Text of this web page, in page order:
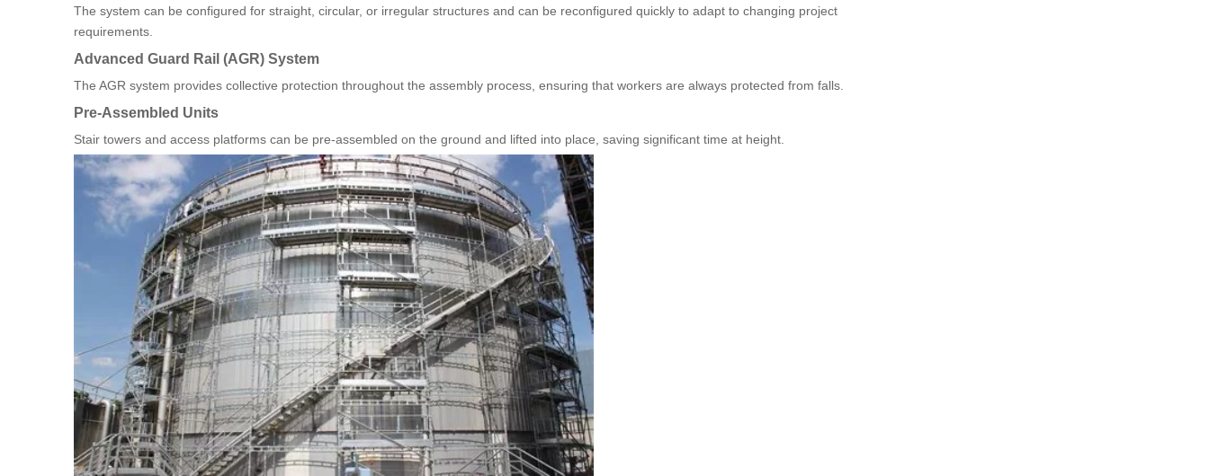
The system can be configured for straight, circular, or irregular structures and can be reconfigured quickly to adapt to changing project
requirements.
Advanced Guard Rail (AGR) System
The AGR system provides collective protection throughout the assembly process, ensuring that workers are always protected from falls.
Pre-Assembled Units
Stair towers and access platforms can be pre-assembled on the ground and lifted into place, saving significant time at height.